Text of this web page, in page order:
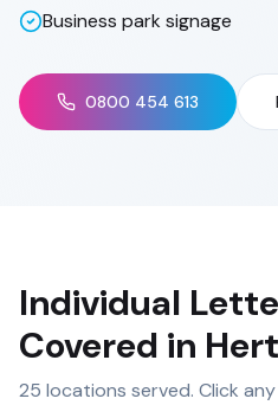
Business park signage
0800 454 613
Individual
Covered in
25 locations served. Click